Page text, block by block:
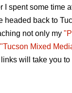
I spent some time
back to
not only my
"Tucson Mixed
will take you to